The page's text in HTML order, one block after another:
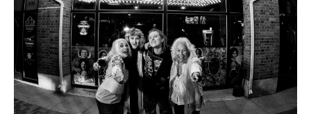
e
b
o
o
k
t
s
A
p
p
i
l